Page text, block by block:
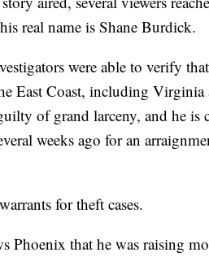
real name is Shane Burdick.
were able to verify
East Coast, including
of grand larceny, and he is
weeks ago for an
for theft cases.
Phoenix that he was raising